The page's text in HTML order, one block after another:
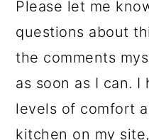
Please let me
questions about
the comments
as soon as I can. I
levels of comfort
kitchen on my